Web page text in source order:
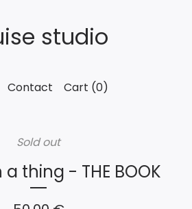
studio
Contact Cart (0)
Sold out
thing - THE BOOK